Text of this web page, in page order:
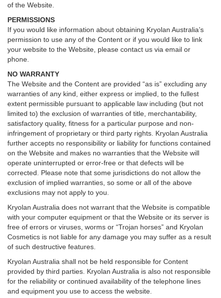
of the Website.
PERMISSIONS
If you would like information about obtaining Kryolan Australia’s
permission to use any of the Content or if you would like to link
your website to the Website, please contact us via email or
phone.
NO WARRANTY
The Website and the Content are provided “as is” excluding any
warranties of any kind, either express or implied, to the fullest
extent permissible pursuant to applicable law including (but not
limited to) the exclusion of warranties of title, merchantability,
satisfactory quality, fitness for a particular purpose and non-
infringement of proprietary or third party rights. Kryolan Australia
further accepts no responsibility or liability for functions contained
on the Website and makes no warranties that the Website will
operate uninterrupted or error-free or that defects will be
corrected. Please note that some jurisdictions do not allow the
exclusion of implied warranties, so some or all of the above
exclusions may not apply to you.
Kryolan Australia does not warrant that the Website is compatible
with your computer equipment or that the Website or its server is
free of errors or viruses, worms or “Trojan horses” and Kryolan
Cosmetics is not liable for any damage you may suffer as a result
of such destructive features.
Kryolan Australia shall not be held responsible for Content
provided by third parties. Kryolan Australia is also not responsible
for the reliability or continued availability of the telephone lines
and equipment you use to access the website.